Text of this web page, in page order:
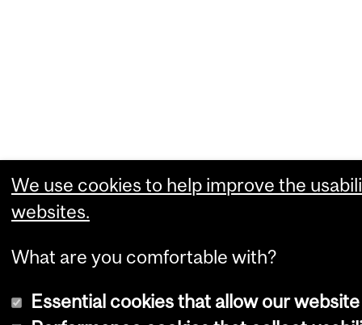
We use cookies to help improve the
websites.
What are you comfortable with?
Essential cookies that allow our